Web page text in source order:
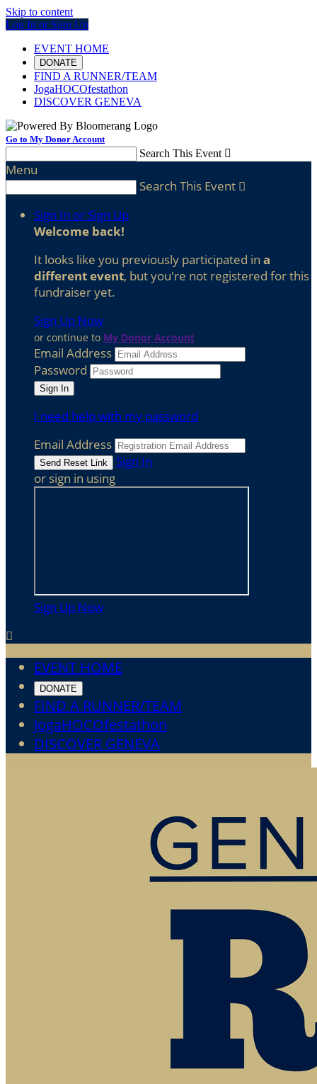
Skip to content
Log In or Sign Up
EVENT HOME
DONATE
FIND A RUNNER/TEAM
JogaHOCOfestathon
DISCOVER GENEVA
Go to My Donor Account
Search This Event 
Menu
Search This Event 
Sign In or Sign Up
Welcome back!
It looks like you previously participated in a
different event, but you're not registered for this
fundraiser yet.
Sign Up Now
or continue to My Donor Account
Email Address
Password
I need help with my password
Email Address
Sign In
or sign in using
Sign Up Now

EVENT HOME
DONATE
FIND A RUNNER/TEAM
JogaHOCOfestathon
DISCOVER GENEVA